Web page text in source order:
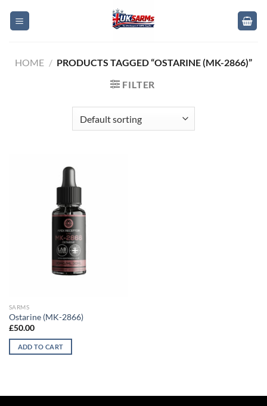
HOME / PRODUCTS TAGGED “OSTARINE (MK-2866)”
FILTER
SARMS
Ostarine (MK-2866)
£50.00
ADD TO CART